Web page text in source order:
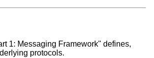
1: Messaging Framework" defines,
protocols.